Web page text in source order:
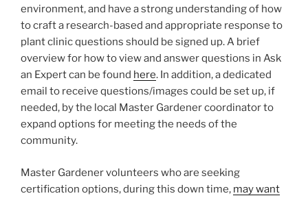
environment, and have a strong understanding of how
to craft a research-based and appropriate response to
plant clinic questions should be signed up. A brief
overview for how to view and answer questions in Ask
an Expert can be found here. In addition, a dedicated
email to receive questions/images could be set up, if
needed, by the local Master Gardener coordinator to
expand options for meeting the needs of the
community.
Master Gardener volunteers who are seeking
certification options, during this down time, may want